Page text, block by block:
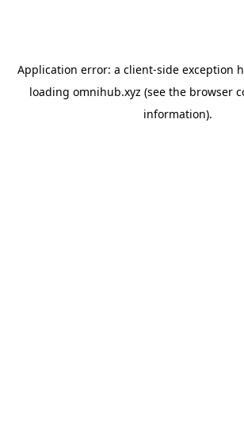
Application error: a client-side exception
loading omnihub.xyz (see the browser
information).